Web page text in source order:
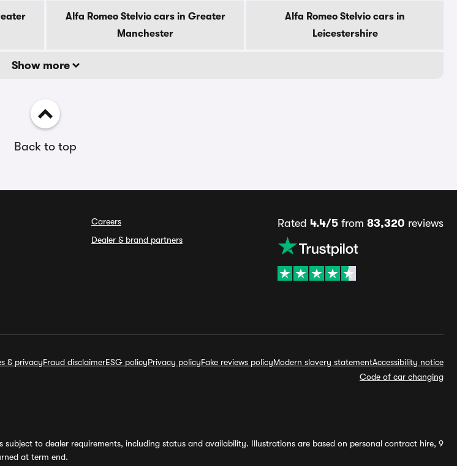
Alfa Romeo Stelvio cars in Greater
Manchester
Alfa Romeo Stelvio cars in
Leicestershire
Show more
Back to top
Careers
Dealer & brand partners
Rated 4.4/5 from 83,320 reviews
& privacyFraud disclaimerESG policyPrivacy policyFake reviews policyModern slavery statementAccessibility notice
Code of car changing
to dealer requirements, including status and availability. Illustrations are based on personal contract hire, 9
at term end.